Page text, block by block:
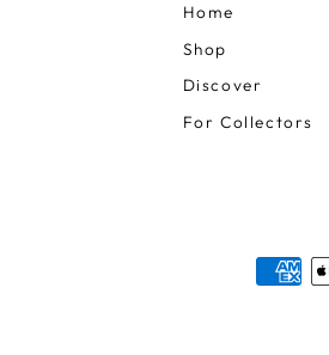
Home
Shop
Discover
For Collectors